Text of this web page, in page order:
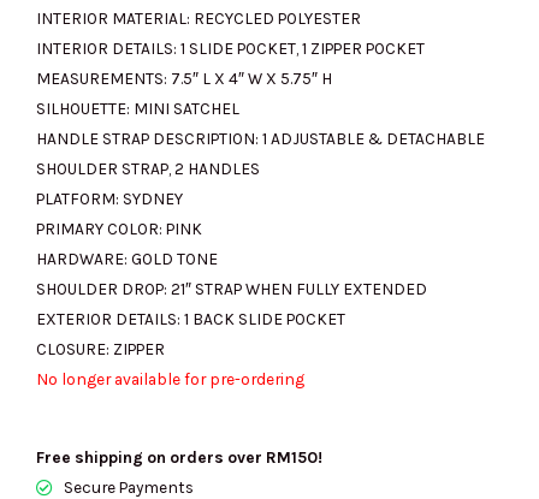
INTERIOR MATERIAL: RECYCLED POLYESTER
INTERIOR DETAILS: 1 SLIDE POCKET, 1 ZIPPER POCKET
MEASUREMENTS: 7.5″ L X 4″ W X 5.75″ H
SILHOUETTE: MINI SATCHEL
HANDLE STRAP DESCRIPTION: 1 ADJUSTABLE & DETACHABLE
SHOULDER STRAP, 2 HANDLES
PLATFORM: SYDNEY
PRIMARY COLOR: PINK
HARDWARE: GOLD TONE
SHOULDER DROP: 21″ STRAP WHEN FULLY EXTENDED
EXTERIOR DETAILS: 1 BACK SLIDE POCKET
CLOSURE: ZIPPER
No longer available for pre-ordering
Free shipping on orders over RM150!
Secure Payments